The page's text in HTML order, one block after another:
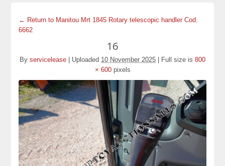
← Return to Manitou Mrt 1845 Rotary telescopic handler Cod.
6662
16
By servicelease Uploaded 10 November 2025 Full size is 800
× 600pixels